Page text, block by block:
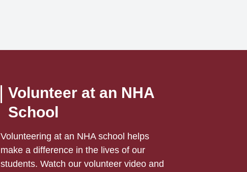
Volunteer at an NHA
School
Volunteering at an NHA school helps
make a difference in the lives of our
students. Watch our volunteer video and